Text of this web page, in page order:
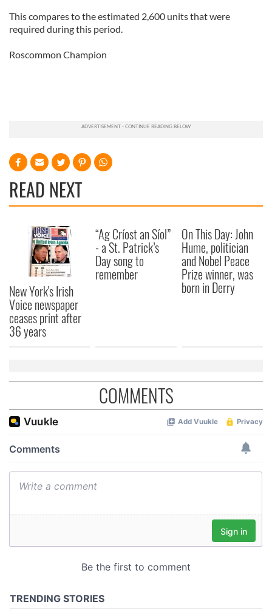
This compares to the estimated 2,600 units that were
required during this period.
Roscommon Champion
READ NEXT
New York's Irish
Voice newspaper
ceases print after
36 years
“Ag Críost an Síol”
- a St. Patrick’s
Day song to
remember
On This Day: John
Hume, politician
and Nobel Peace
Prize winner, was
born in Derry
COMMENTS